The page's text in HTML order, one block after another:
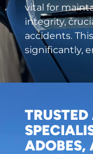
vital for
integrity,
accidents.
significantly,
ADOBES,